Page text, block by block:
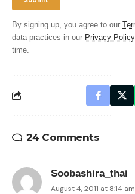
By signing up, you agree to our
data practices in our Privacy Policy
time.
24 Comments
Soobashira_thai
August 4, 2011 at 8:14 am